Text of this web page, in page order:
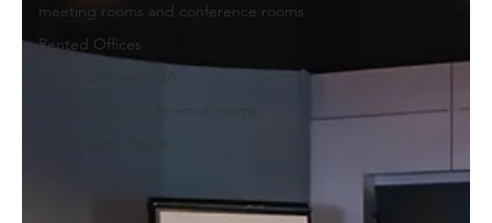
meeting rooms and conference rooms
Rented Offices
Meeting and conference rooms